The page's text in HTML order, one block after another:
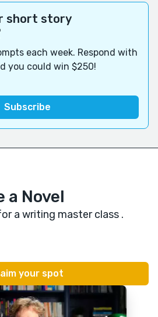
short story
each week. Respond with
you could win $250!
a Novel
a writing master class .